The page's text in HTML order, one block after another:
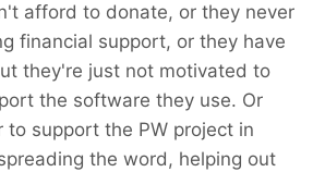
afford to donate, or they never
financial support, or they have
they're just not motivated to
the software they use. Or
to support the PW project in
the word, helping out